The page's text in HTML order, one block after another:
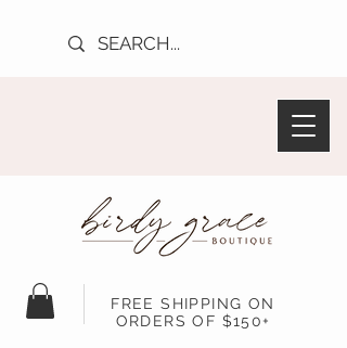
FREE SHIPPING ON
ORDERS OF $150+